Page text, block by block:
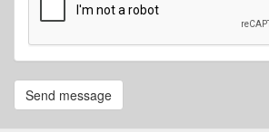
Send message